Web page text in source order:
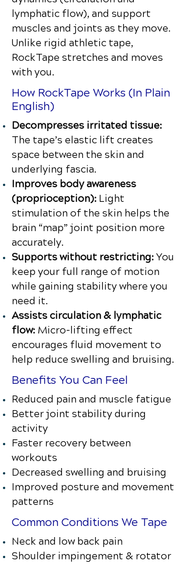
lymphatic flow), and support
muscles and joints as they move.
Unlike rigid athletic tape,
RockTape stretches and moves
with you.
How RockTape Works (In Plain
English)
Decompresses irritated tissue:
The tape’s elastic lift creates
space between the skin and
underlying fascia.
Improves body awareness
(proprioception): Light
stimulation of the skin helps the
brain “map” joint position more
accurately.
Supports without restricting:You
keep your full range of motion
while gaining stability where you
need it.
Assists circulation & lymphatic
flow: Micro-lifting effect
encourages fluid movement to
help reduce swelling and bruising.
Benefits You Can Feel
Reduced pain and muscle fatigue
Better joint stability during
activity
Faster recovery between
workouts
Decreased swelling and bruising
Improved posture and movement
patterns
Common Conditions We Tape
Neck and low back pain
Shoulder impingement & rotator